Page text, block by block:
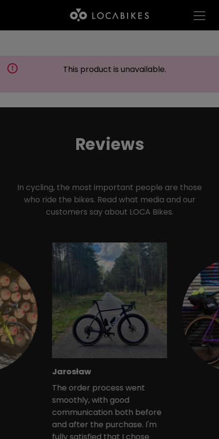
This product is unavailable.
Reviews
In cycling, the most important people are those
who ride the bikes. Read what media and our
customers say about LOCA Bikes.
Jarosław
The order process went
smoothly, with good
communication both before
and after the purchase. I'm
fully satisfied that I chose